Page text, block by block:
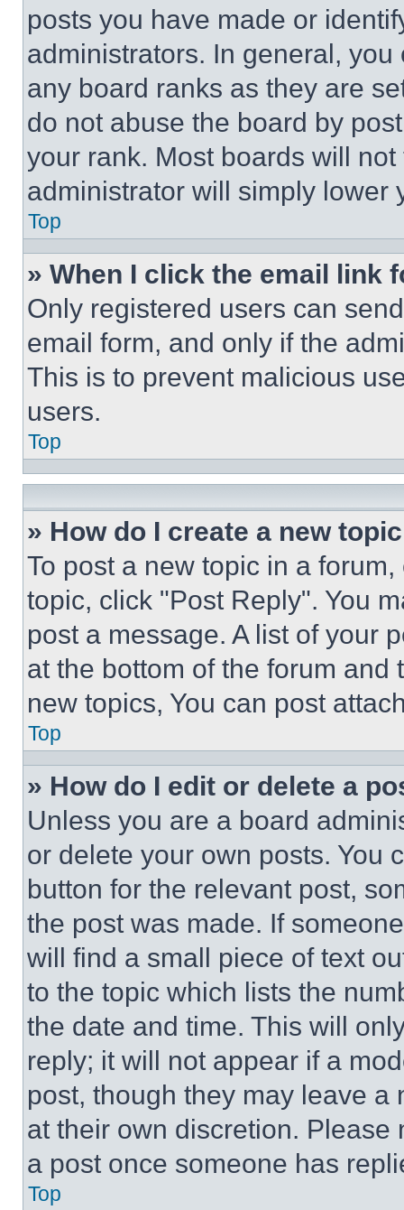
posts you have made or
administrators. In general,
any board ranks as they are
do not abuse the board by
your rank. Most boards will
administrator will simply lower
Top
» When I click the email link
Only registered users can
email form, and only if the
This is to prevent malicious
users.
Top
» How do I create a new
To post a new topic in a
topic, click "Post Reply". You
post a message. A list of your
at the bottom of the forum and
new topics, You can post
Top
» How do I edit or delete a
Unless you are a board
or delete your own posts. You
button for the relevant post,
the post was made. If
will find a small piece of text
to the topic which lists the
the date and time. This will
reply; it will not appear if a
post, though they may leave a
at their own discretion.
a post once someone has
Top